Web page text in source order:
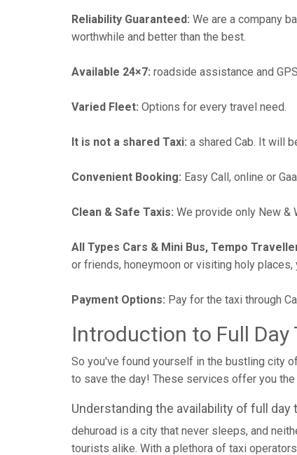
Reliability Guaranteed: We are a company
worthwhile and better than the best.
Available 24×7: roadside assistance and
Varied Fleet: Options for every travel need.
It is not a shared Taxi: a shared Cab. It will
Convenient Booking: Easy Call, online or
Clean & Safe Taxis: We provide only New &
All Types Cars & Mini Bus, Tempo
or friends, honeymoon or visiting holy
Payment Options: Pay for the taxi through
Introduction to Full Day
So you've found yourself in the bustling city
to save the day! These services offer you the
Understanding the availability of full day
dehuroad is a city that never sleeps, and
tourists alike. With a plethora of taxi